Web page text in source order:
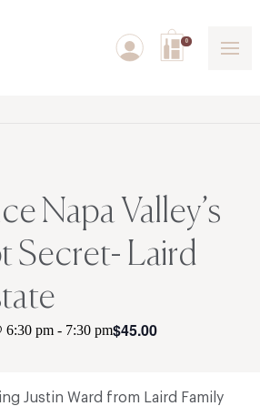
0
Napa Valley’s
Secret- Laird
6:30 pm- 7:30 pm$45.00
Justin Ward from Laird Family